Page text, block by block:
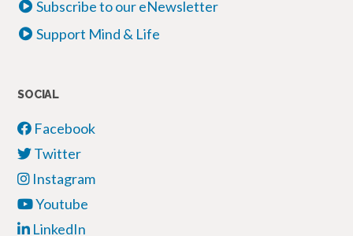
Subscribe to our eNewsletter
Support Mind & Life
SOCIAL
Facebook
Twitter
Instagram
Youtube
LinkedIn